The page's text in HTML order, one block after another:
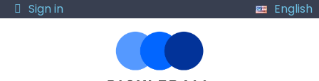
Sign in English